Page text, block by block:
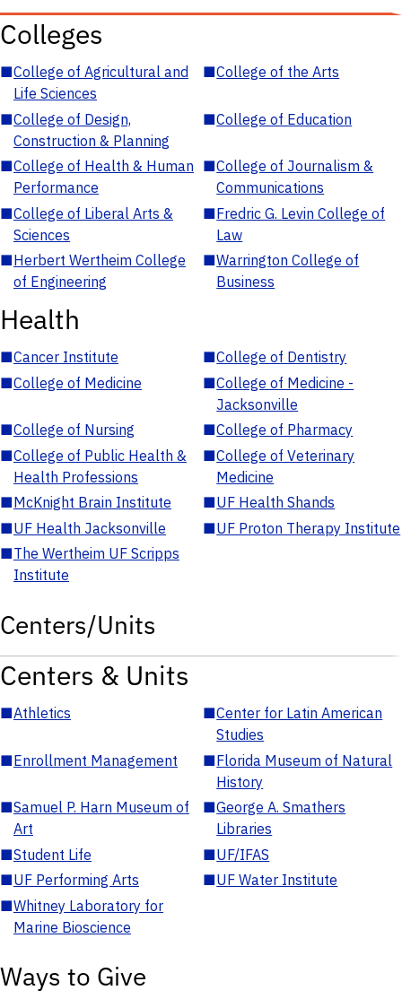
Colleges
■College of Agricultural and
Life Sciences
■College of the Arts
■College of Design,
Construction & Planning
■College of Education
■College of Health & Human
Performance
■College of Journalism &
Communications
■College of Liberal Arts &
Sciences
■Fredric G. Levin College of
Law
■Herbert Wertheim College
of Engineering
■Warrington College of
Business
Health
■Cancer Institute ■College of Dentistry
■College of Medicine ■College of Medicine -
Jacksonville
■College of Nursing ■College of Pharmacy
■College of Public Health &
Health Professions
■College of Veterinary
Medicine
■McKnight Brain Institute ■UF Health Shands
■UF Health Jacksonville ■UF Proton Therapy Institute
■The Wertheim UF Scripps
Institute
Centers/Units
Centers & Units
■Athletics ■Center for Latin American
Studies
■Enrollment Management ■Florida Museum of Natural
History
■Samuel P. Harn Museum of
Art
■George A. Smathers
Libraries
■Student Life ■UF/IFAS
■UF Performing Arts ■UF Water Institute
■Whitney Laboratory for
Marine Bioscience
Ways to Give